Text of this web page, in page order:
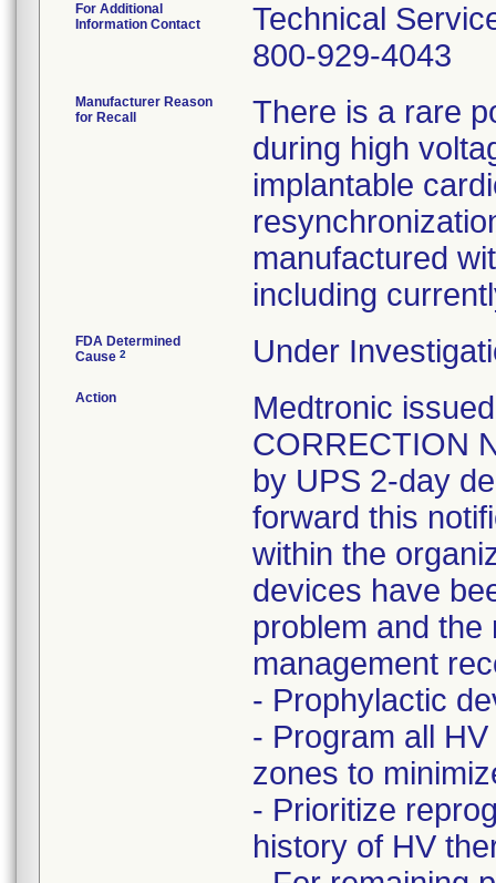
For Additional
Information Contact
Technical
800-929-4043
Manufacturer Reason
for Recall
There is a rare
during high
implantable
manufactured
including
FDA Determined
Cause 2 Under
Action
Medtronic
CORRECTION
by UPS 2-day
forward this
within the
devices have
problem and
management
- Prophylactic
- Program all
zones to
- Prioritize
history of HV